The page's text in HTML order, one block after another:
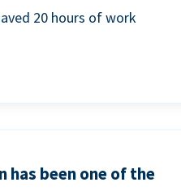
20 hours of work
has been one of the